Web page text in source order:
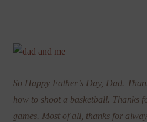
So Happy Father’s Day, Dad.
how to shoot a basketball. Thanks
games. Most of all, thanks for